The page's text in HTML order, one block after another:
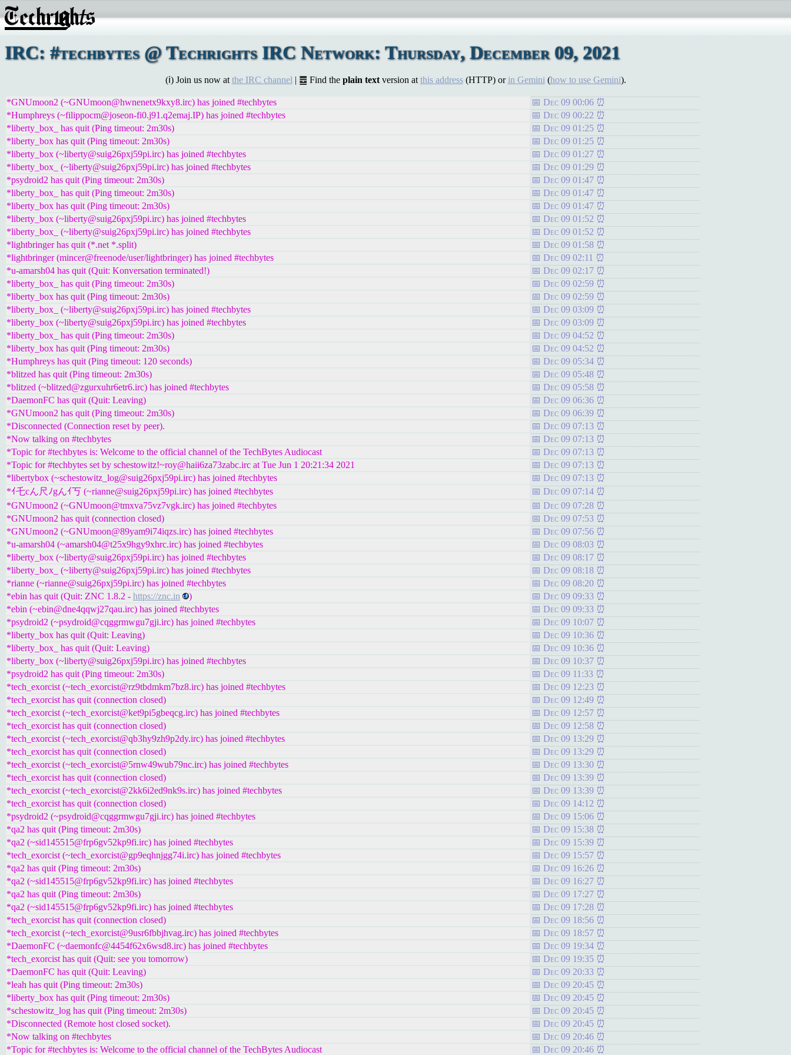
IRC: #techbytes @ Techrights IRC Network: Thursday, December 09, 2021
(ℹ) Join us now at the IRC channel | ䷉ Find the plain textversion at this address(HTTP) or in Gemini (how to use Gemini).
*GNUmoon2 (~GNUmoon@hwnenetx9kxy8.irc) has joined #techbytes
Dec 09 00:06
*Humphreys (~filippocm@joseon-fi0.j91.q2emaj.IP) has joined #techbytes
Dec 09 00:22
*liberty_box_ has quit (Ping timeout: 2m30s)
Dec 09 01:25
*liberty_box has quit (Ping timeout: 2m30s)
Dec 09 01:25
*liberty_box (~liberty@suig26pxj59pi.irc) has joined #techbytes
Dec 09 01:27
*liberty_box_ (~liberty@suig26pxj59pi.irc) has joined #techbytes
Dec 09 01:29
*psydroid2 has quit (Ping timeout: 2m30s)
Dec 09 01:47
*liberty_box_ has quit (Ping timeout: 2m30s)
Dec 09 01:47
*liberty_box has quit (Ping timeout: 2m30s)
Dec 09 01:47
*liberty_box (~liberty@suig26pxj59pi.irc) has joined #techbytes
Dec 09 01:52
*liberty_box_ (~liberty@suig26pxj59pi.irc) has joined #techbytes
Dec 09 01:52
*lightbringer has quit (*.net *.split)
Dec 09 01:58
*lightbringer (mincer@freenode/user/lightbringer) has joined #techbytes
Dec 09 02:11
*u-amarsh04 has quit (Quit: Konversation terminated!)
Dec 09 02:17
*liberty_box_ has quit (Ping timeout: 2m30s)
Dec 09 02:59
*liberty_box has quit (Ping timeout: 2m30s)
Dec 09 02:59
*liberty_box_ (~liberty@suig26pxj59pi.irc) has joined #techbytes
Dec 09 03:09
*liberty_box (~liberty@suig26pxj59pi.irc) has joined #techbytes
Dec 09 03:09
*liberty_box_ has quit (Ping timeout: 2m30s)
Dec 09 04:52
*liberty_box has quit (Ping timeout: 2m30s)
Dec 09 04:52
*Humphreys has quit (Ping timeout: 120 seconds)
Dec 09 05:34
*blitzed has quit (Ping timeout: 2m30s)
Dec 09 05:48
*blitzed (~blitzed@zgurxuhr6etr6.irc) has joined #techbytes
Dec 09 05:58
*DaemonFC has quit (Quit: Leaving)
Dec 09 06:36
*GNUmoon2 has quit (Ping timeout: 2m30s)
Dec 09 06:39
*Disconnected (Connection reset by peer).
Dec 09 07:13
*Now talking on #techbytes
Dec 09 07:13
*Topic for #techbytes is: Welcome to the official channel of the TechBytes Audiocast
Dec 09 07:13
*Topic for #techbytes set by schestowitz!~roy@haii6za73zabc.irc at Tue Jun 1 20:21:34 2021
Dec 09 07:13
*libertybox (~schestowitz_log@suig26pxj59pi.irc) has joined #techbytes
Dec 09 07:13
*ｲ乇cん尺ﾉgんｲ丂 (~rianne@suig26pxj59pi.irc) has joined #techbytes
Dec 09 07:14
*GNUmoon2 (~GNUmoon@tmxva75vz7vgk.irc) has joined #techbytes
Dec 09 07:28
*GNUmoon2 has quit (connection closed)
Dec 09 07:53
*GNUmoon2 (~GNUmoon@89yam9i74iqzs.irc) has joined #techbytes
Dec 09 07:56
*u-amarsh04 (~amarsh04@t25x9hgy9xhrc.irc) has joined #techbytes
Dec 09 08:03
*liberty_box (~liberty@suig26pxj59pi.irc) has joined #techbytes
Dec 09 08:17
*liberty_box_ (~liberty@suig26pxj59pi.irc) has joined #techbytes
Dec 09 08:18
*rianne (~rianne@suig26pxj59pi.irc) has joined #techbytes
Dec 09 08:20
*ebin has quit (Quit: ZNC 1.8.2 - https://znc.in )
Dec 09 09:33
*ebin (~ebin@dne4qqwj27qau.irc) has joined #techbytes
Dec 09 09:33
*psydroid2 (~psydroid@cqggrmwgu7gji.irc) has joined #techbytes
Dec 09 10:07
*liberty_box has quit (Quit: Leaving)
Dec 09 10:36
*liberty_box_ has quit (Quit: Leaving)
Dec 09 10:36
*liberty_box (~liberty@suig26pxj59pi.irc) has joined #techbytes
Dec 09 10:37
*psydroid2 has quit (Ping timeout: 2m30s)
Dec 09 11:33
*tech_exorcist (~tech_exorcist@rz9tbdmkm7bz8.irc) has joined #techbytes
Dec 09 12:23
*tech_exorcist has quit (connection closed)
Dec 09 12:49
*tech_exorcist (~tech_exorcist@ket9pi5gbeqcg.irc) has joined #techbytes
Dec 09 12:57
*tech_exorcist has quit (connection closed)
Dec 09 12:58
*tech_exorcist (~tech_exorcist@qb3hy9zh9p2dy.irc) has joined #techbytes
Dec 09 13:29
*tech_exorcist has quit (connection closed)
Dec 09 13:29
*tech_exorcist (~tech_exorcist@5rnw49wub79nc.irc) has joined #techbytes
Dec 09 13:30
*tech_exorcist has quit (connection closed)
Dec 09 13:39
*tech_exorcist (~tech_exorcist@2kk6i2ed9nk9s.irc) has joined #techbytes
Dec 09 13:39
*tech_exorcist has quit (connection closed)
Dec 09 14:12
*psydroid2 (~psydroid@cqggrmwgu7gji.irc) has joined #techbytes
Dec 09 15:06
*qa2 has quit (Ping timeout: 2m30s)
Dec 09 15:38
*qa2 (~sid145515@frp6gv52kp9fi.irc) has joined #techbytes
Dec 09 15:39
*tech_exorcist (~tech_exorcist@gp9eqhnjgg74i.irc) has joined #techbytes
Dec 09 15:57
*qa2 has quit (Ping timeout: 2m30s)
Dec 09 16:26
*qa2 (~sid145515@frp6gv52kp9fi.irc) has joined #techbytes
Dec 09 16:27
*qa2 has quit (Ping timeout: 2m30s)
Dec 09 17:27
*qa2 (~sid145515@frp6gv52kp9fi.irc) has joined #techbytes
Dec 09 17:28
*tech_exorcist has quit (connection closed)
Dec 09 18:56
*tech_exorcist (~tech_exorcist@9usr6fbbjhvag.irc) has joined #techbytes
Dec 09 18:57
*DaemonFC (~daemonfc@4454f62x6wsd8.irc) has joined #techbytes
Dec 09 19:34
*tech_exorcist has quit (Quit: see you tomorrow)
Dec 09 19:35
*DaemonFC has quit (Quit: Leaving)
Dec 09 20:33
*leah has quit (Ping timeout: 2m30s)
Dec 09 20:45
*liberty_box has quit (Ping timeout: 2m30s)
Dec 09 20:45
*schestowitz_log has quit (Ping timeout: 2m30s)
Dec 09 20:45
*Disconnected (Remote host closed socket).
Dec 09 20:45
*Now talking on #techbytes
Dec 09 20:46
*Topic for #techbytes is: Welcome to the official channel of the TechBytes Audiocast
Dec 09 20:46